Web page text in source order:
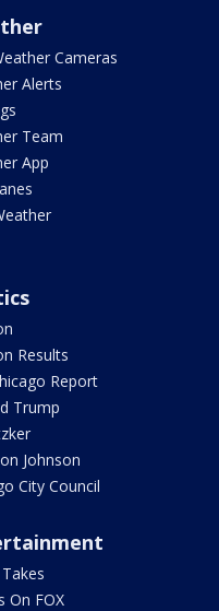
Cameras
Alerts
Team
App
Results
Report
Trump
Johnson
City Council
On FOX